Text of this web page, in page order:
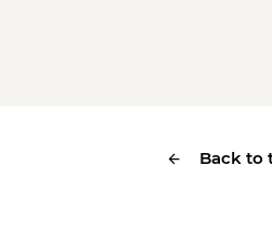
Back to